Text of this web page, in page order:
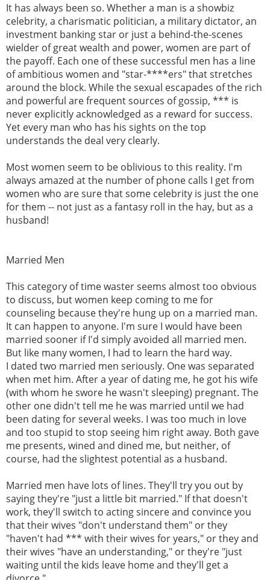
It has always been so. Whether a man is a showbiz
celebrity, a charismatic politician, a military dictator, an
investment banking star or just a behind-the-scenes
wielder of great wealth and power, women are part of
the payoff. Each one of these successful men has a line
of ambitious women and "star-****ers" that stretches
around the block. While the sexual escapades of the rich
and powerful are frequent sources of gossip, *** is
never explicitly acknowledged as a reward for success.
Yet every man who has his sights on the top
understands the deal very clearly.
Most women seem to be oblivious to this reality. I'm
always amazed at the number of phone calls I get from
women who are sure that some celebrity is just the one
for them -- not just as a fantasy roll in the hay, but as a
husband!
Married Men
This category of time waster seems almost too obvious
to discuss, but women keep coming to me for
counseling because they're hung up on a married man.
It can happen to anyone. I'm sure I would have been
married sooner if I'd simply avoided all married men.
But like many women, I had to learn the hard way.
I dated two married men seriously. One was separated
when met him. After a year of dating me, he got his wife
(with whom he swore he wasn't sleeping) pregnant. The
other one didn't tell me he was married until we had
been dating for several weeks. I was too much in love
and too stupid to stop seeing him right away. Both gave
me presents, wined and dined me, but neither, of
course, had the slightest potential as a husband.
Married men have lots of lines. They'll try you out by
saying they're "just a little bit married." If that doesn't
work, they'll switch to acting sincere and convince you
that their wives "don't understand them" or they
"haven't had *** with their wives for years," or they and
their wives "have an understanding," or they're "just
waiting until the kids leave home and they'll get a